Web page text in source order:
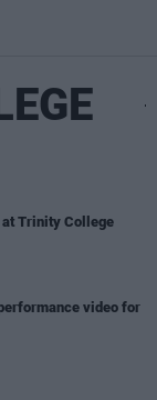
at Trinity College
video for